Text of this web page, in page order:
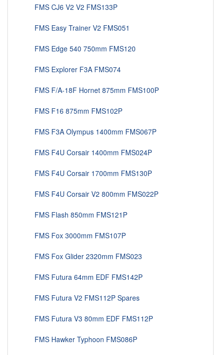
FMS CJ6 V2 V2 FMS133P
FMS Easy Trainer V2 FMS051
FMS Edge 540 750mm FMS120
FMS Explorer F3A FMS074
FMS F/A-18F Hornet 875mm FMS100P
FMS F16 875mm FMS102P
FMS F3A Olympus 1400mm FMS067P
FMS F4U Corsair 1400mm FMS024P
FMS F4U Corsair 1700mm FMS130P
FMS F4U Corsair V2 800mm FMS022P
FMS Flash 850mm FMS121P
FMS Fox 3000mm FMS107P
FMS Fox Glider 2320mm FMS023
FMS Futura 64mm EDF FMS142P
FMS Futura V2 FMS112P Spares
FMS Futura V3 80mm EDF FMS112P
FMS Hawker Typhoon FMS086P